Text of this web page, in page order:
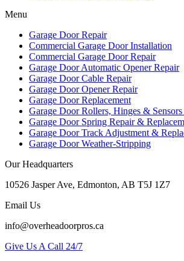
Menu
Garage Door Repair
Commercial Garage Door Installation
Commercial Garage Door Repair
Garage Door Automatic Opener Repair
Garage Door Cable Repair
Garage Door Opener Repair
Garage Door Replacement
Garage Door Rollers, Hinges &
Garage Door Spring Repair &
Garage Door Track Adjustment &
Garage Door Weather-Stripping
Our Headquarters
10526 Jasper Ave, Edmonton, AB T5J 1Z7
Email Us
info@overheadoorpros.ca
Give Us A Call 24/7